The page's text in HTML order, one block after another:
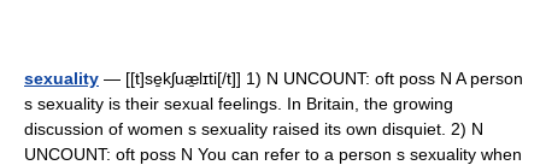
sexuality — [[t]se̱kʃuæ̱lɪti[/t]] 1) N UNCOUNT: oft poss N A person
s sexuality is their sexual feelings. In Britain, the growing
discussion of women s sexuality raised its own disquiet. 2) N
UNCOUNT: oft poss N You can refer to a person s sexuality when